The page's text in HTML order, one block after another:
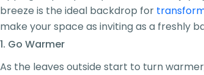
breeze is the ideal backdrop for
make your space as inviting as a freshly
1. Go Warmer
As the leaves outside start to turn